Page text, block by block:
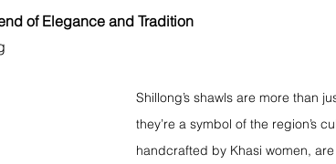
of Elegance and Tradition
Shillong’s shawls are more than
they’re a symbol of the region’s
handcrafted by Khasi women,